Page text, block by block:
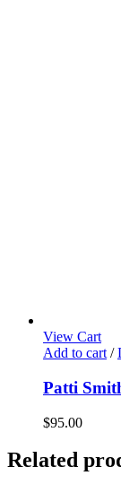
View Cart
Add to cart /
Patti
$95.00
Related